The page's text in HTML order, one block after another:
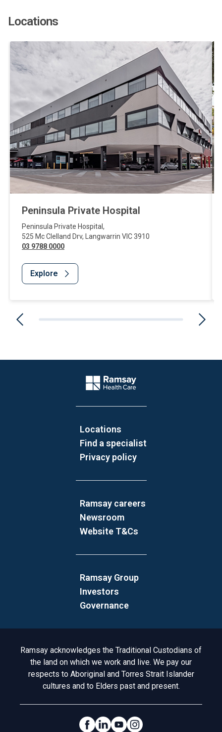
Locations
Peninsula Private Hospital
Peninsula Private Hospital ,
525 Mc Clelland Drv, Langwarrin VIC3910
03 9788 0000
Explore
Company Logo
Locations
Find a specialist
Privacy policy
Ramsay careers
Newsroom
Website T&Cs
Ramsay Group
Investors
Governance
Acknowledgement to Country
Ramsay acknowledges the Traditional Custodians of
the land on which we work and live. We pay our
respects to Aboriginal and Torres Strait Islander
cultures and to Elders past and present.
Social Links